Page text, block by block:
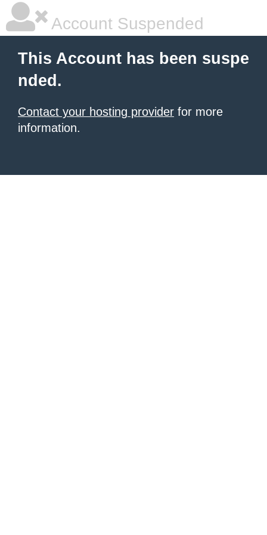
Account Suspended
This Account has been suspe
nded.
Contact your hosting provider for more
information.